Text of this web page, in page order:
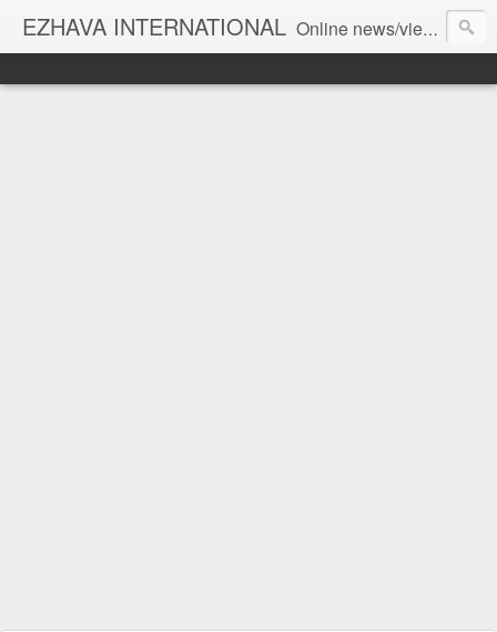
EZHAVA INTERNATIONAL Online news/views JOURNAL... Connecting the community worldwide Editorial Director: Prem Chandran